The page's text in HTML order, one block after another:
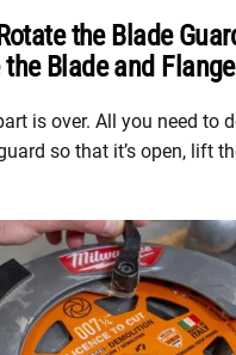
the Blade
the Blade and Flange
is over. All you need to
so that it’s open, lift